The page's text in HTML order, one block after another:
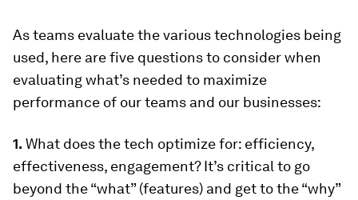
As teams evaluate the various technologies being
used, here are five questions to consider when
evaluating what’s needed to maximize
performance of our teams and our businesses:
1. What does the tech optimize for: efficiency,
effectiveness, engagement? It’s critical to go
beyond the “what” (features) and get to the “why”